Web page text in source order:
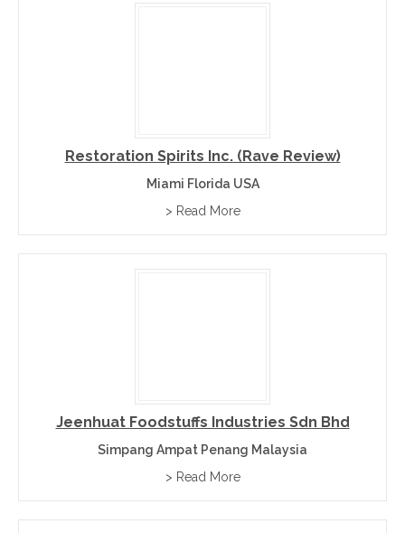
Restoration Spirits Inc. (Rave Review)
Miami Florida USA
> Read More
Jeenhuat Foodstuffs Industries Sdn Bhd
Simpang Ampat Penang Malaysia
> Read More